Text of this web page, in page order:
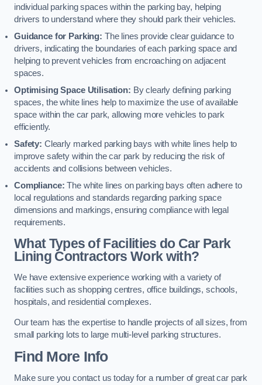
individual parking spaces within the parking bay, helping
drivers to understand where they should park their vehicles.
Guidance for Parking: The lines provide clear guidance to
drivers, indicating the boundaries of each parking space and
helping to prevent vehicles from encroaching on adjacent
spaces.
Optimising Space Utilisation: By clearly defining parking
spaces, the white lines help to maximize the use of available
space within the car park, allowing more vehicles to park
efficiently.
Safety: Clearly marked parking bays with white lines help to
improve safety within the car park by reducing the risk of
accidents and collisions between vehicles.
Compliance: The white lines on parking bays often adhere to
local regulations and standards regarding parking space
dimensions and markings, ensuring compliance with legal
requirements.
What Types of Facilities do Car Park
Lining Contractors Work with?
We have extensive experience working with a variety of
facilities such as shopping centres, office buildings, schools,
hospitals, and residential complexes.
Our team has the expertise to handle projects of all sizes, from
small parking lots to large multi-level parking structures.
Find More Info
Make sure you contact us today for a number of great car park